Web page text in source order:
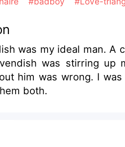
was my ideal man. A
was stirring up
him was wrong. I
both.